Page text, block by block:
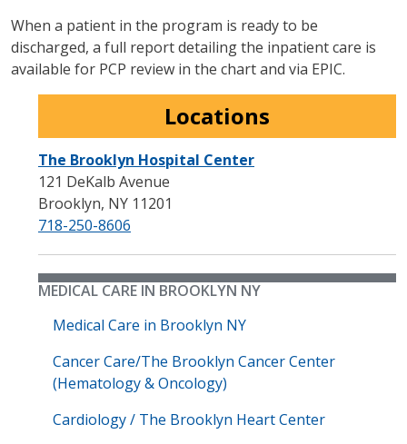
When a patient in the program is ready to be
discharged, a full report detailing the inpatient care is
available for PCP review in the chart and via EPIC.
Locations
The Brooklyn Hospital Center
121 DeKalb Avenue
Brooklyn, NY 11201
718-250-8606
MEDICAL CARE IN BROOKLYN NY
Medical Care in Brooklyn NY
Cancer Care/The Brooklyn Cancer Center
(Hematology & Oncology)
Cardiology / The Brooklyn Heart Center